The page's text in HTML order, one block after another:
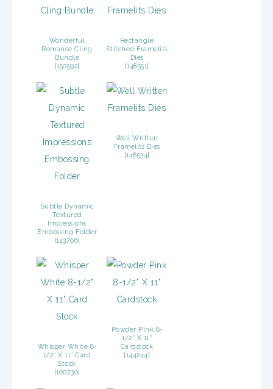
Wonderful
Romance Cling
Bundle
[150592]
Rectangle
Stitched Framelits
Dies
[148551]
Subtle Dynamic
Textured
Impressions
Embossing Folder
[143706]
Well Written
Framelits Dies
[148534]
Whisper White 8-
1/2″ X 11″ Card
Stock
[100730]
Powder Pink 8-
1/2″ X 11″
Cardstock
[144244]